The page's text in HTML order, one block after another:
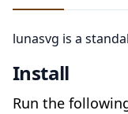
lunasvg is a
Install
Run the